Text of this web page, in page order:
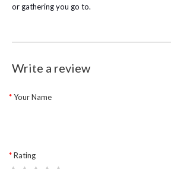
or gathering you go to.
Write a review
Your Name
Rating